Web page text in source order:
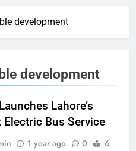
development
development
Lahore’s
Electric Bus Service
1 year ago 0
6